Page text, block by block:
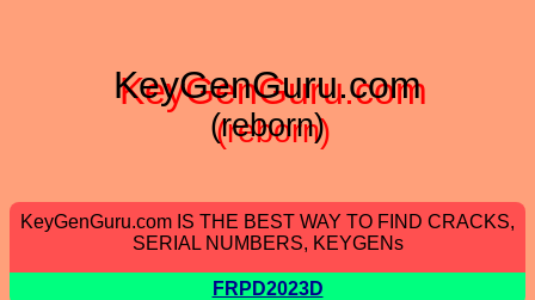
KeyGenGuru.com
(reborn)
KeyGenGuru.com IS THE BEST WAY TO FIND CRACKS,
SERIAL NUMBERS, KEYGENs
FRPD2023D